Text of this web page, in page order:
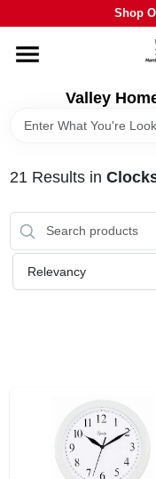
to
Shop
Valley
HOME
DEPARTMENTS
GRILLS
STIHL
OUTDOOR LIVING
STORE INFO
21 Results in
Relevancy